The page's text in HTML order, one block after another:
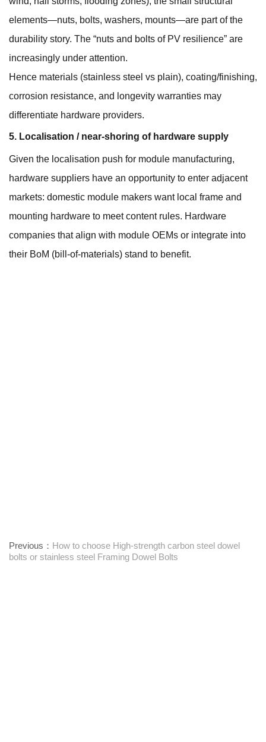
elements—nuts, bolts, washers, mounts—are part of the
durability story. The “nuts and bolts of PV resilience” are
increasingly under attention.
Hence materials (stainless steel vs plain), coating/finishing,
corrosion resistance, and longevity warranties may
differentiate hardware providers.
5. Localisation / near-shoring of hardware supply
Given the localisation push for module manufacturing,
hardware suppliers have an opportunity to enter adjacent
markets: domestic module makers want local frame and
mounting hardware to meet content rules. Hardware
companies that align with module OEMs or integrate into
their BoM (bill-of-materials) stand to benefit.
Previous： How to choose High-strength carbon steel dowel
bolts or stainless steel Framing Dowel Bolts